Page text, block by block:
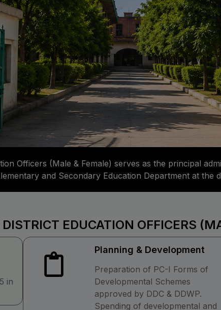
Officers (Male & Female) serves as the principal
and Secondary Education Department at the
DISTRICT EDUCATION OFFICERS
in
Planning & Development
Preparation of PC-I Forms of
Developmental Schemes
approved by DDC & DDWP.
Spending of developmental and